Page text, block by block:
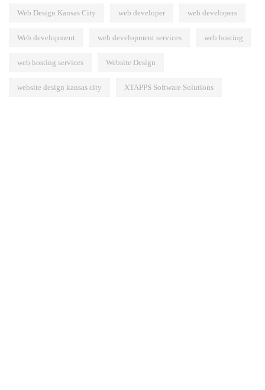
Web Design Kansas City web developer web developers
Web development web development services web hosting
web hosting services Website Design
website design kansas city XTAPPS Software Solutions